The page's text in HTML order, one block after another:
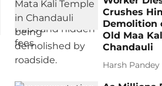
Crushes
Demolition
Old Maa
Chandauli
Harsh Pandey